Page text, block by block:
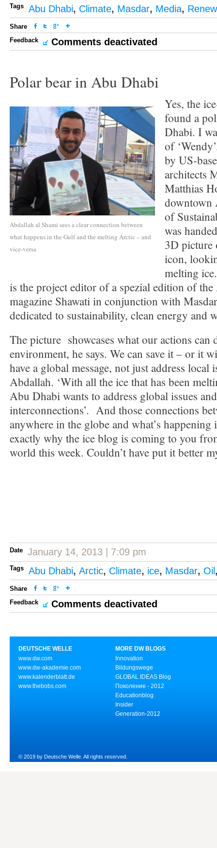
Tags Abu Dhabi, Climate, Masdar, Media,
Share
Feedback
Comments deactivated
Polar bear in Abu Dhabi
Abdallah al Shami sees a clear connection between
what happens in the Gulf and the melting Arctic – and
vice-versa
Yes, the
found a
Dhabi. I
of
by US-
architects
Matthias
downtown
of
was
3D picture
icon,
melting
is the project editor of a spezial edition of
magazine Shawati in conjunction with
dedicated to sustainability, clean energy and
The picture showcases what our actions can
environment, he says. We can save it – or it
have a global message, not just address local
Abdallah. ‘With all the ice that has been
Abu Dhabi wants to address global issues
interconnections’. And those connections
anywhere in the globe and what’s
exactly why the ice blog is coming to you
world this week. Couldn’t have put it better
Date January 14, 2013 | 7:09 pm
Tags Abu Dhabi, Arctic, Climate, ice, Masdar, Oil
Share
Feedback
Comments deactivated
DEUTSCHE WELLE
www.dw.com
www.dw-akademie.com
www.kalenderblatt.de
www.thebobs.com
MORE DW BLOGS
Innovation
Bildungswege
GLOBAL IDEAS Blog
Поколение - 2012
Educationblog
Insider
Generation-2012
© 2019 by Deutsche Welle. All rights reserved.